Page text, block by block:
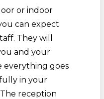
or indoor
can expect
They will
and your
everything goes
in your
reception